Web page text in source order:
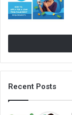
Recent Posts